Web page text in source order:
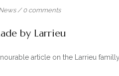
/0 comments
by Larrieu
article on the Larrieu